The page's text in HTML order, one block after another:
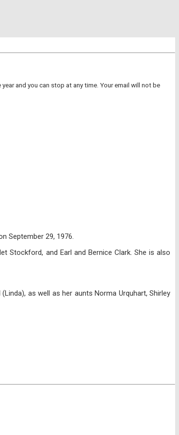
and you can stop at any time. Your email will not be
September 29, 1976.
Stockford, and Earl and Bernice Clark. She is also
as well as her aunts Norma Urquhart, Shirley